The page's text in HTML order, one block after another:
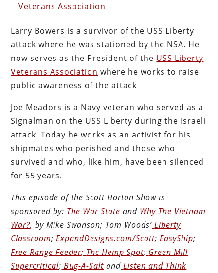
Veterans Association
Larry Bowers is a survivor of the USS Liberty
attack where he was stationed by the NSA. He
now serves as the President of the USS Liberty
Veterans Association where he works to raise
public awareness of the attack
Joe Meadors is a Navy veteran who served as a
Signalman on the USS Liberty during the Israeli
attack. Today he works as an activist for his
shipmates who perished and those who
survived and who, like him, have been silenced
for 55 years.
This episode of the Scott HortonShow is
sponsored by: The War State and Why The Vietnam
War?, by Mike Swanson; Tom Woods’ Liberty
Classroom; ExpandDesigns.com/Scott; EasyShip;
Free Range Feeder; Thc Hemp Spot; Green Mill
Supercritical; Bug-A-Salt and Listen and Think